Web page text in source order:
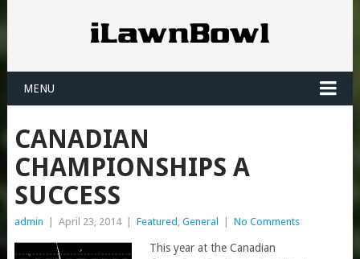
MENU
CANADIAN
CHAMPIONSHIPS A
SUCCESS
admin April 23, 2014 Featured , General No Comments
This year at the Canadian